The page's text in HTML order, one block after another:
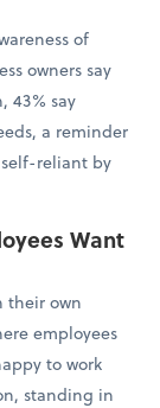
of
owners say
43% say
a reminder
self-reliant by
Want
their own
employees
to work
standing in